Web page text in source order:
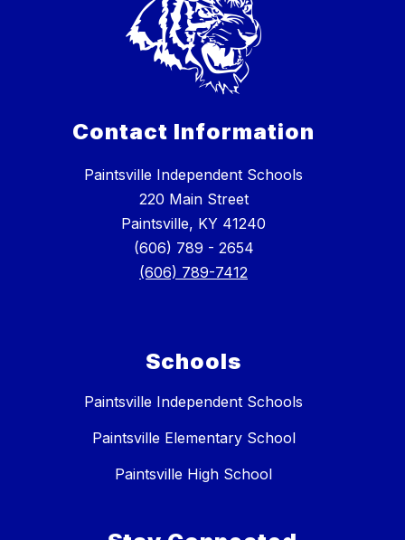
Contact Information
Paintsville Independent Schools
220 Main Street
Paintsville, KY 41240
(606) 789 - 2654
(606) 789-7412
Schools
Paintsville Independent Schools
Paintsville Elementary School
Paintsville High School